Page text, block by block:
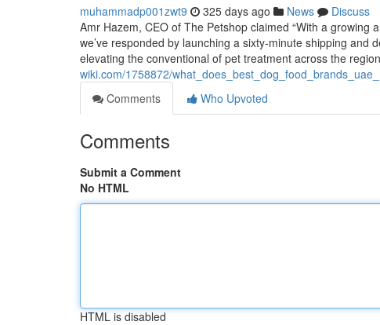
muhammadp001zwt9 325 days ago News
Discuss
Amr Hazem, CEO of The Petshop claimed “With a
we’ve responded by launching a sixty-minute shipping
elevating the conventional of pet treatment across the
wiki.com/1758872/
Comments
Who Upvoted
Comments
Submit a Comment
No HTML
HTML is disabled